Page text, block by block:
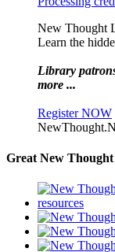
New Thought
Learn the
Library
more ...
Register NOW
Great New Thought